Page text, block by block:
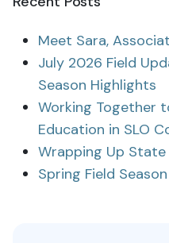
Meet Sara,
July 2026 Field
Season Highlights
Working Together
Education in SLO
Wrapping Up
Spring Field